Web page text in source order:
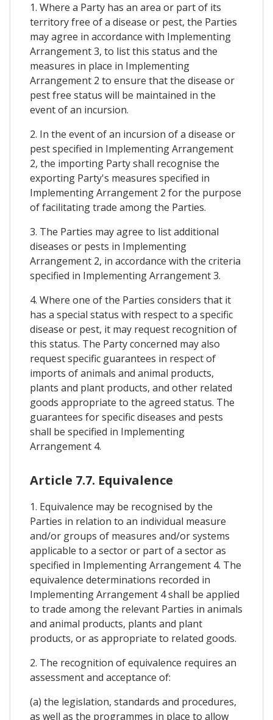
1. Where a Party has an area or part of its
territory free of a disease or pest, the Parties
may agree in accordance with Implementing
Arrangement 3, to list this status and the
measures in place in Implementing
Arrangement 2 to ensure that the disease or
pest free status will be maintained in the
event of an incursion.
2. In the event of an incursion of a disease or
pest specified in Implementing Arrangement
2, the importing Party shall recognise the
exporting Party's measures specified in
Implementing Arrangement 2 for the purpose
of facilitating trade among the Parties.
3. The Parties may agree to list additional
diseases or pests in Implementing
Arrangement 2, in accordance with the criteria
specified in Implementing Arrangement 3.
4. Where one of the Parties considers that it
has a special status with respect to a specific
disease or pest, it may request recognition of
this status. The Party concerned may also
request specific guarantees in respect of
imports of animals and animal products,
plants and plant products, and other related
goods appropriate to the agreed status. The
guarantees for specific diseases and pests
shall be specified in Implementing
Arrangement 4.
Article 7.7. Equivalence
1. Equivalence may be recognised by the
Parties in relation to an individual measure
and/or groups of measures and/or systems
applicable to a sector or part of a sector as
specified in Implementing Arrangement 4. The
equivalence determinations recorded in
Implementing Arrangement 4 shall be applied
to trade among the relevant Parties in animals
and animal products, plants and plant
products, or as appropriate to related goods.
2. The recognition of equivalence requires an
assessment and acceptance of:
(a) the legislation, standards and procedures,
as well as the programmes in place to allow